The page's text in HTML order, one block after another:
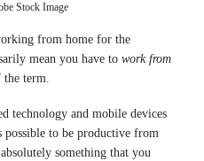
Stock Image
from home for the
mean you have to work from
the term.
technology and mobile devices
possible to be productive from
something that you